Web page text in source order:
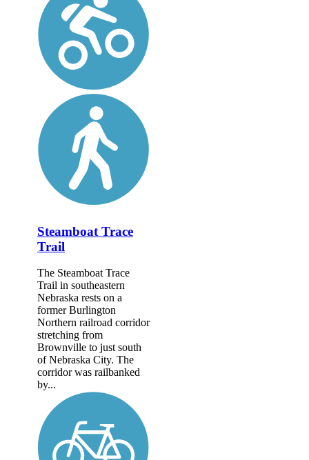
Steamboat Trace
Trail
The Steamboat Trace
Trail in southeastern
Nebraska rests on a
former Burlington
Northern railroad corridor
stretching from
Brownville to just south
of Nebraska City. The
corridor was railbanked
by...